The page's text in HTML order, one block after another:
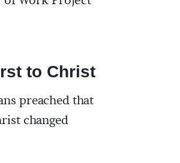
to Christ
preached that
changed